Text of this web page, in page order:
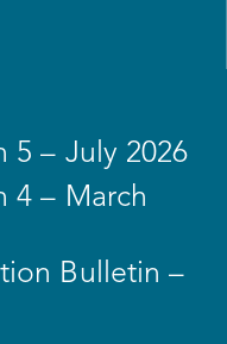
5 – July 2026
4 – March
Bulletin –